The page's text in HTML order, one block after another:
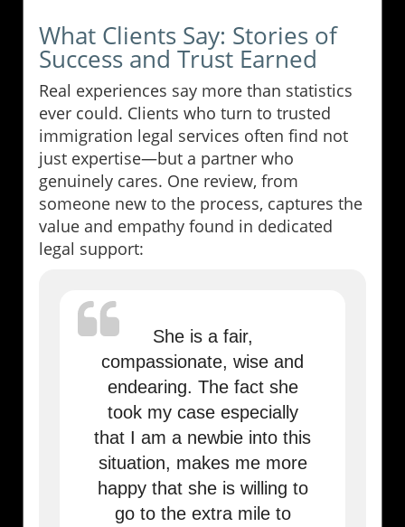
What Clients Say: Stories of
Success and Trust Earned
Real experiences say more than statistics
ever could. Clients who turn to trusted
immigration legal services often find not
just expertise—but a partner who
genuinely cares. One review, from
someone new to the process, captures the
value and empathy found in dedicated
legal support:
She is a fair,
compassionate, wise and
endearing. The fact she
took my case especially
that I am a newbie into this
situation, makes me more
happy that she is willing to
go to the extra mile to